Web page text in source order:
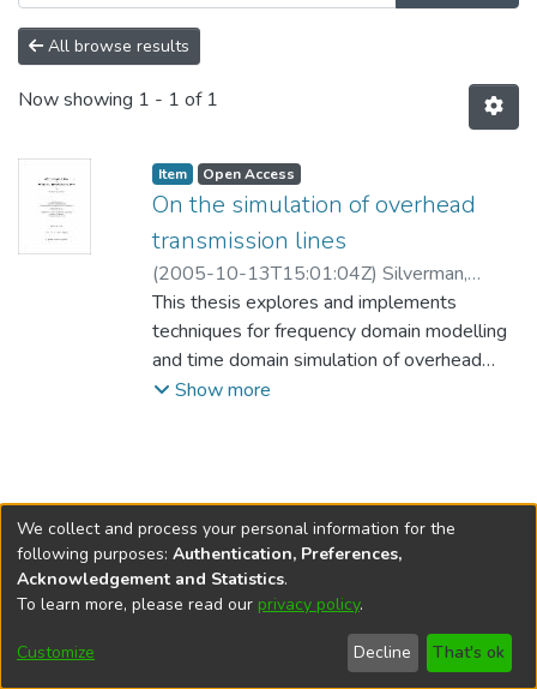
All browse results
Now showing 1 - 1 of 1
Item type:
Item, Access status:
Open Access
On the simulation of overhead
transmission lines
(2005-10-13T15:01:04Z) Silverman,
Shawn F.;Bridges, Greg (Electrical and
Computer Engineering)
Kelly, David (Mathematics); Gole, Ani
(Electrical and Computer Engineering)
This thesis explores and implements
techniques for frequency domain modelling
and time domain simulation of overhead
transmission lines. The popular Vector
convolution technique is applied to the
rational approximation to generate a time
domain form.
The frequency domain model is translated
into the time domain using delay extraction,
modal decomposition, passivity
Show more
DSpace softwarecopyright © 2002-2026
Cookie
Send
Feedback
Help
We collect and process your personal information for the
following purposes: Authentication, Preferences,
Acknowledgement and Statistics.
To learn more, please read our privacy policy.
Customize Decline That's ok